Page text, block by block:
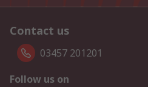
Contact us
03457 201201
Follow us on